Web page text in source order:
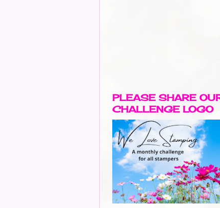
PLEASE SHARE
CHALLENGE LOGO